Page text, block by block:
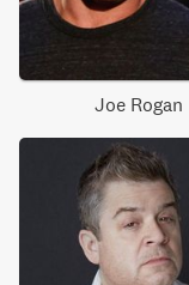
Joe Rogan